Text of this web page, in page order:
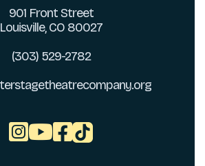
901 Front Street
Louisville, CO 80027
(303) 529-2782
